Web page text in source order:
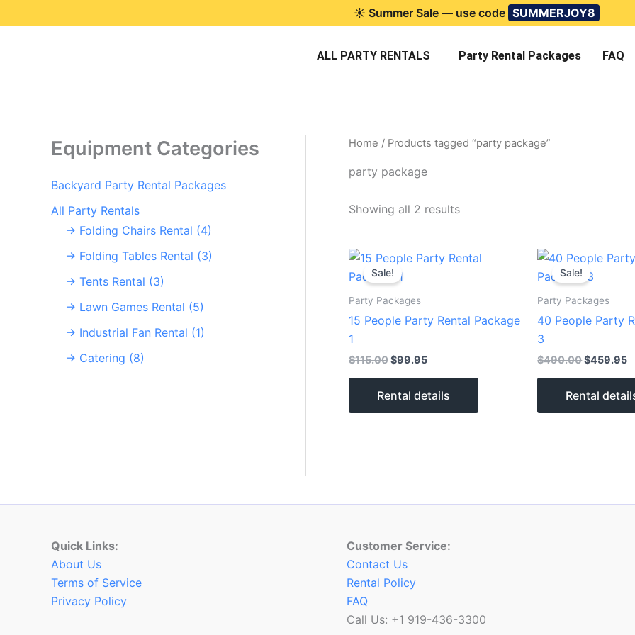
to
☀️ Summer Sale — use code SUMMERJOY8
ALL PARTY RENTALS Party Rental Packages FAQ
Equipment Categories
Backyard Party Rental Packages
All Party Rentals
→ Folding Chairs Rental (4)
→ Folding Tables Rental (3)
→ Tents Rental (3)
→ Lawn Games Rental (5)
→ Industrial Fan Rental (1)
→ Catering (8)
Home / Products tagged “party package”
party package
Showing all 2 results
Sale!
Party Packages
15 People Party Rental Package
1
$115.00
Original
price
was:
$99.95
Current
price
Rental details
Sale!
Party Packages
40 People Party
3
$490.00
Original
price
was:
$459.95
Rental
Quick Links:
About Us
Terms of Service
Privacy Policy
Customer Service:
Contact Us
Rental Policy
FAQ
Call Us: +1 919-436-3300